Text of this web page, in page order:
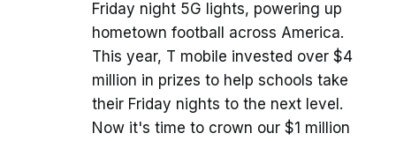
Friday night 5G lights, powering up
hometown football across America.
This year, T mobile invested over $4
million in prizes to help schools take
their Friday nights to the next level.
Now it's time to crown our $1 million